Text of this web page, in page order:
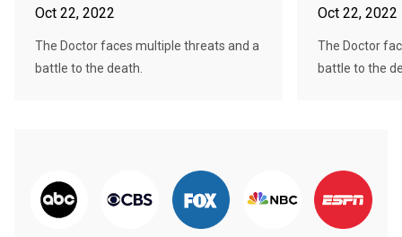
Oct 22, 2022
The Doctor faces multiple threats and a
battle to the death.
Oct 22, 2022
The Doctor
battle to the